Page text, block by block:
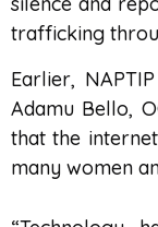
trafficking
Earlier,
Adamu Bello,
that the
many women